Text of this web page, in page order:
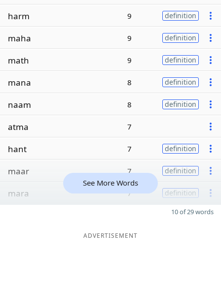
harm 9 definition
maha 9 definition
math 9 definition
mana 8 definition
naam 8 definition
atma 7
hant 7 definition
maar 7 definition
mara 7 definition
See More Words
10 of 29 words
ADVERTISEMENT